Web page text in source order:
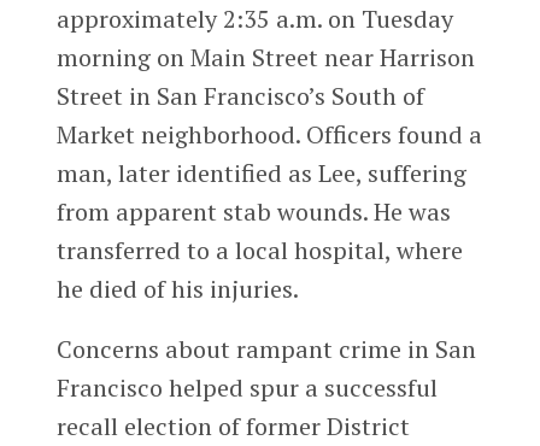
approximately 2:35 a.m. on Tuesday
morning on Main Street near Harrison
Street in San Francisco’s South of
Market neighborhood. Officers found a
man, later identified as Lee, suffering
from apparent stab wounds. He was
transferred to a local hospital, where
he died of his injuries.
Concerns about rampant crime in San
Francisco helped spur a successful
recall election of former District